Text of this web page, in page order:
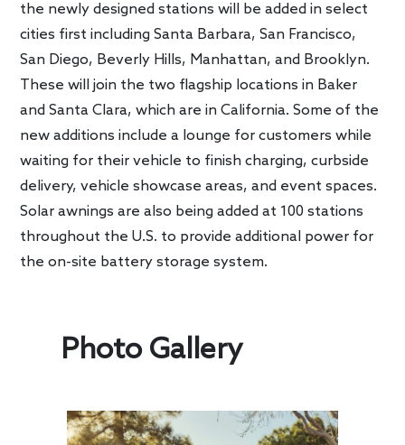
the newly designed stations will be added in select
cities first including Santa Barbara, San Francisco,
San Diego, Beverly Hills, Manhattan, and Brooklyn.
These will join the two flagship locations in Baker
and Santa Clara, which are in California. Some of the
new additions include a lounge for customers while
waiting for their vehicle to finish charging, curbside
delivery, vehicle showcase areas, and event spaces.
Solar awnings are also being added at 100 stations
throughout the U.S. to provide additional power for
the on-site battery storage system.
Photo Gallery